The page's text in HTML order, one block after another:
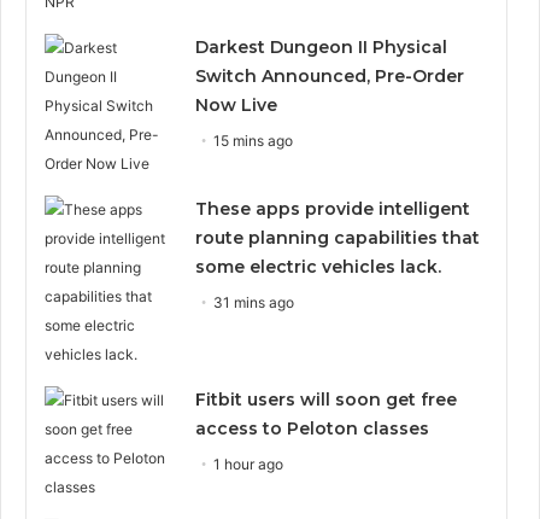
Darkest Dungeon II Physical
Switch Announced, Pre-Order
Now Live
15 mins ago
These apps provide intelligent
route planning capabilities that
some electric vehicles lack.
31 mins ago
Fitbit users will soon get free
access to Peloton classes
1 hour ago